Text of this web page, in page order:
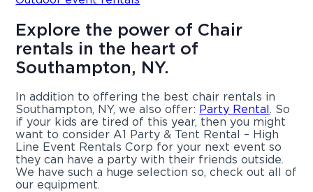
Explore the power of Chair
rentals in the heart of
Southampton, NY.
In addition to offering the best chair rentals in
Southampton, NY, we also offer: Party Rental. So
if your kids are tired of this year, then you might
want to consider A1 Party & Tent Rental – High
Line Event Rentals Corp for your next event so
they can have a party with their friends outside.
We have such a huge selection so, check out all of
our equipment.